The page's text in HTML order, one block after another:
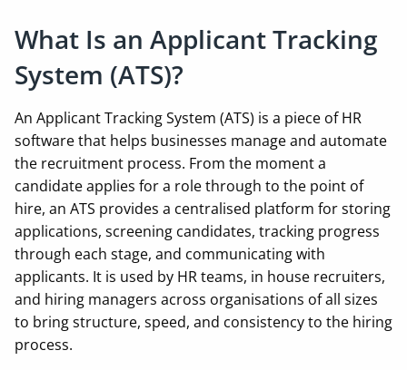
What Is an Applicant Tracking
System (ATS)?
An Applicant Tracking System (ATS) is a piece of HR
software that helps businesses manage and automate
the recruitment process. From the moment a
candidate applies for a role through to the point of
hire, an ATS provides a centralised platform for storing
applications, screening candidates, tracking progress
through each stage, and communicating with
applicants. It is used by HR teams, in house recruiters,
and hiring managers across organisations of all sizes
to bring structure, speed, and consistency to the hiring
process.